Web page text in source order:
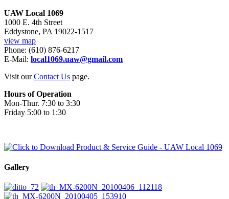
UAW Local 1069
1000 E. 4th Street
Eddystone, PA 19022-1517
view map
Phone: (610) 876-6217
E-Mail: local1069.uaw@gmail.com
Visit ourContact Us page.
Hours of Operation
Mon-Thur. 7:30 to 3:30
Friday 5:00 to 1:30
Gallery